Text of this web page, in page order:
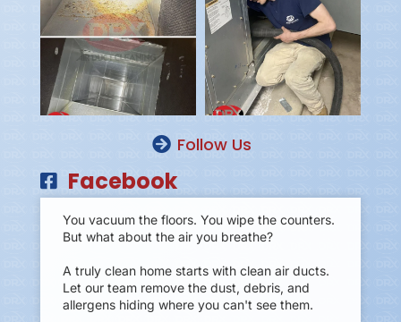
Follow Us
Facebook
You vacuum the floors. You wipe the counters.
But what about the air you breathe?
A truly clean home starts with clean air ducts.
Let our team remove the dust, debris, and
allergens hiding where you can't see them.